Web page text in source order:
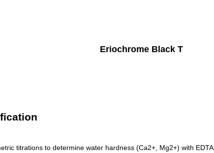
Eriochrome Black T
titrations to determine water hardness (Ca2+, Mg2+) with EDTA.